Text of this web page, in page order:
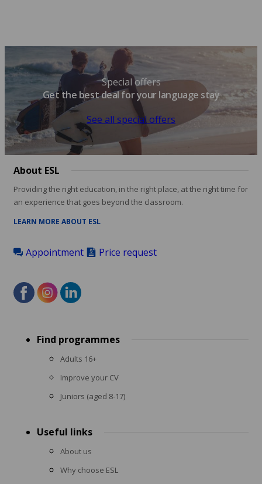
Special offers
Get the best deal for your language stay
See all special offers
About ESL
Providing the right education, in the right place, at the right time for
an experience that goes beyond the classroom.
LEARN MORE ABOUT ESL
Appointment Price request
menuFind programmes
Adults 16+
Improve your CV
Juniors (aged 8-17)
Useful links
About us
Why choose ESL